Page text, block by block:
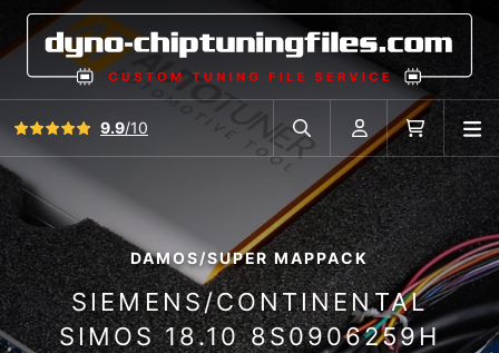
View all reviews9.9/10
Search in car database
Account Cart
DAMOS/SUPER MAPPACK
SIEMENS/CONTINENTAL
SIMOS 18.10 8S0906259H